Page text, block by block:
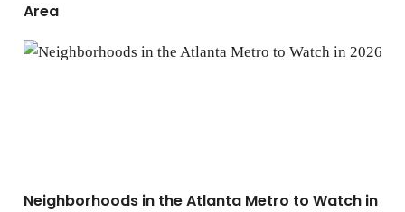
Area
Neighborhoods in the Atlanta Metro to Watch in 2026
Neighborhoods in the Atlanta Metro to Watch in